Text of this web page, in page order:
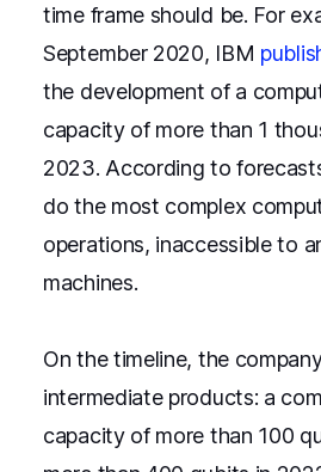
time frame should be. For
September 2020, IBM
the development of a
capacity of more than 1
2023. According to
do the most complex
operations, inaccessible to
machines.
On the timeline, the
intermediate products: a
capacity of more than 100